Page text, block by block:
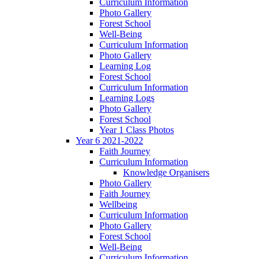
Photo Gallery
Forest School
Well-Being
Curriculum Information
Photo Gallery
Learning Log
Forest School
Curriculum Information
Learning Logs
Photo Gallery
Forest School
Year 1 Class Photos
Year 6 2021-2022
Faith Journey
Curriculum Information
Knowledge Organisers
Photo Gallery
Faith Journey
Wellbeing
Curriculum Information
Photo Gallery
Forest School
Well-Being